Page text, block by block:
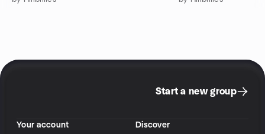
Start a new group
Your account
Discover